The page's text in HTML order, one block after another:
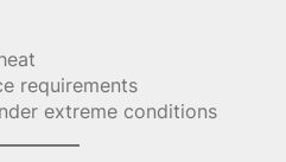
requirements
extreme conditions